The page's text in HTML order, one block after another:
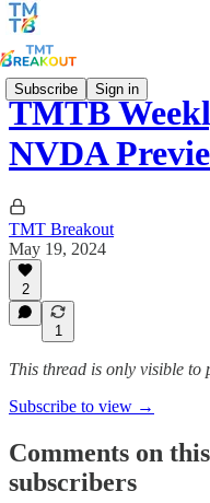
Subscribe Sign in
TMTB
NVDA
TMT Breakout
May 19, 2024
2
1
This thread is only visible to
Subscribe to view →
Comments on
subscribers